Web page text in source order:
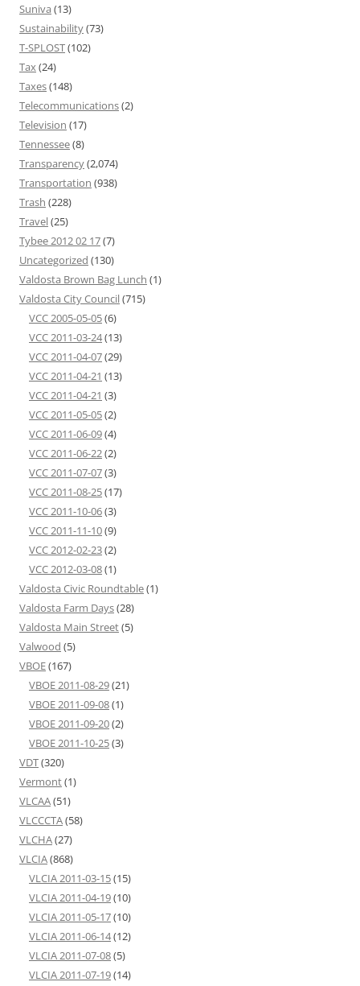
Suniva (13)
Sustainability(73)
T-SPLOST(102)
Tax(24)
Taxes(148)
Telecommunications(2)
Television (17)
Tennessee(8)
Transparency(2,074)
Transportation (938)
Trash (228)
Travel(25)
Tybee 2012 02 17(7)
Uncategorized (130)
Valdosta Brown Bag Lunch (1)
Valdosta City Council(715)
VCC 2005-05-05(6)
VCC 2011-03-24(13)
VCC 2011-04-07(29)
VCC 2011-04-21 (13)
VCC 2011-04-21 (3)
VCC 2011-05-05(2)
VCC 2011-06-09(4)
VCC 2011-06-22(2)
VCC 2011-07-07(3)
VCC 2011-08-25(17)
VCC 2011-10-06(3)
VCC 2011-11-10(9)
VCC 2012-02-23(2)
VCC 2012-03-08(1)
Valdosta Civic Roundtable(1)
Valdosta Farm Days(28)
Valdosta Main Street(5)
Valwood (5)
VBOE(167)
VBOE 2011-08-29(21)
VBOE 2011-09-08(1)
VBOE 2011-09-20(2)
VBOE 2011-10-25(3)
VDT(320)
Vermont(1)
VLCAA(51)
VLCCCTA(58)
VLCHA(27)
VLCIA(868)
VLCIA 2011-03-15(15)
VLCIA 2011-04-19(10)
VLCIA 2011-05-17(10)
VLCIA 2011-06-14(12)
VLCIA 2011-07-08(5)
VLCIA 2011-07-19(14)